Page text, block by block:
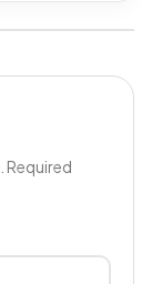
Required